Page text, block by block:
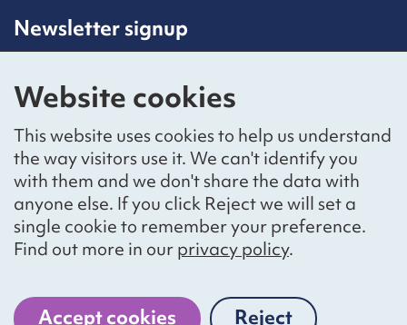
Website cookies
This website uses cookies to help us understand
the way visitors use it. We can't identify you
with them and we don't share the data with
anyone else. If you click Reject we will set a
single cookie to remember your preference.
Find out more in ourprivacy policy.
Accept cookies Reject
Newsletter signup
subscribing to our mailing list.
Sign up
Social networks
BlueskyYouTubeLinkedIn
Website by